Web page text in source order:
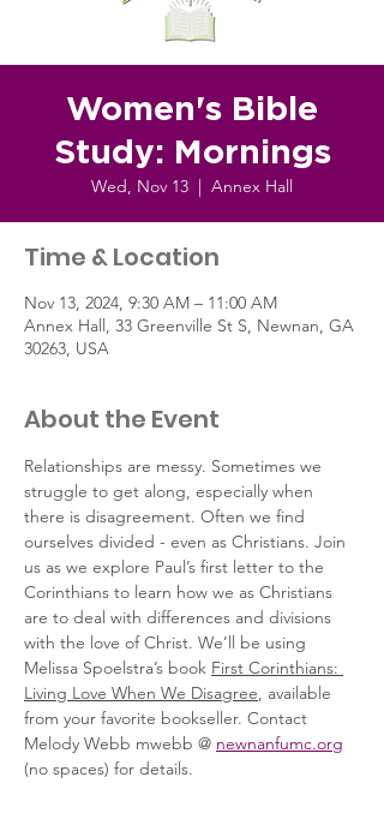
Women's Bible
Study: Mornings
Wed, Nov 13
  |
Annex Hall
Time & Location
Nov 13, 2024, 9:30 AM – 11:00 AM
Annex Hall, 33 Greenville St S, Newnan, GA
30263, USA
About the Event
Relationships are messy. Sometimes we
struggle to get along, especially when
there is disagreement. Often we find
ourselves divided - even as Christians. Join
us as we explore Paul’s first letter to the
Corinthians to learn how we as Christians
are to deal with differences and divisions
with the love of Christ. We’ll be using
Melissa Spoelstra’s book First Corinthians:
Living Love When We Disagree, available
from your favorite bookseller. Contact
Melody Webb mwebb @ newnanfumc.org
(no spaces) for details.